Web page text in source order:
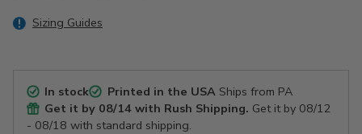
Sizing Guides
In stock Printed in the USAShips from PA
Get it by 08/14 with Rush Shipping. Get it by 08/12
- 08/18 with standard shipping.